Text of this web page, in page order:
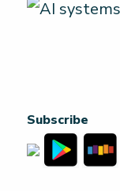
Subscribe